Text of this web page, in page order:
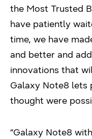
the Most Trusted
have patiently
time, we have
and better and
innovations that
Galaxy Note8 lets
thought were
“Galaxy Note8